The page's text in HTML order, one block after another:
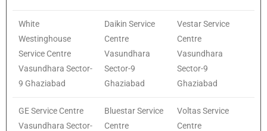
White
Westinghouse
Service Centre
Vasundhara Sector-
9 Ghaziabad
Daikin Service
Centre
Vasundhara
Sector-9
Ghaziabad
Vestar Service
Centre
Vasundhara
Sector-9
Ghaziabad
GE Service Centre
Vasundhara Sector-
Bluestar Service
Centre
Voltas Service
Centre